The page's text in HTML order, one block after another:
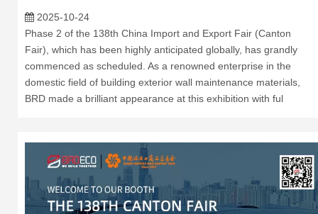
2025-10-24
Phase 2 of the 138th China Import and Export Fair (Canton
Fair), which has been highly anticipated globally, has grandly
commenced as scheduled. As a renowned enterprise in the
domestic field of building exterior wall maintenance materials,
BRD made a brilliant appearance at this exhibition with ful